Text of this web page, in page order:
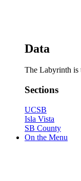
Data
The Labyrinth is
Sections
UCSB
Isla Vista
SB County
On the Menu